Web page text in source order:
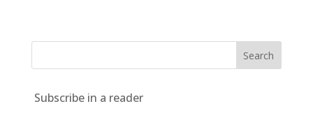
Subscribe in a reader